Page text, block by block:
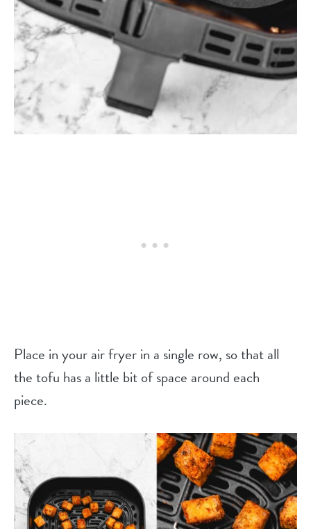
Place in your air fryer in a single row, so that all
the tofu has a little bit of space around each
piece.